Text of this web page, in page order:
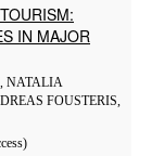
IN MAJOR
NATALIA
FOUSTERIS,